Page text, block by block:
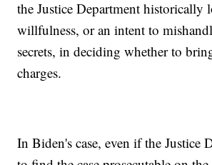
the Justice Department historically
willfulness, or an intent to
secrets, in deciding whether to
charges.
In Biden's case, even if the Justice